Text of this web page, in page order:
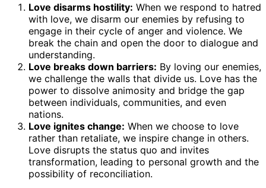
Love disarms hostility: When we respond to hatred
with love, we disarm our enemies by refusing to
engage in their cycle of anger and violence. We
break the chain and open the door to dialogue and
understanding.
Love breaks down barriers: By loving our enemies,
we challenge the walls that divide us. Love has the
power to dissolve animosity and bridge the gap
between individuals, communities, and even
nations.
Love ignites change: When we choose to love
rather than retaliate, we inspire change in others.
Love disrupts the status quo and invites
transformation, leading to personal growth and the
possibility of reconciliation.